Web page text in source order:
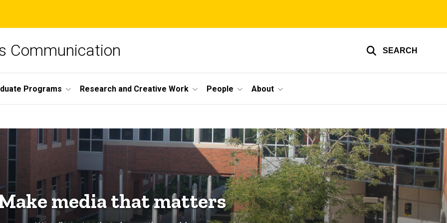
Communication SEARCH
Programs Research and Creative Work People About
media that matters